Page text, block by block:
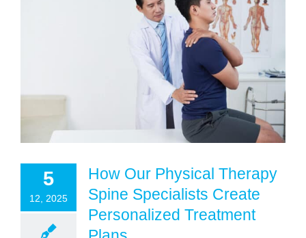
5
12, 2025
How Our Physical Therapy
Spine Specialists Create
Personalized Treatment